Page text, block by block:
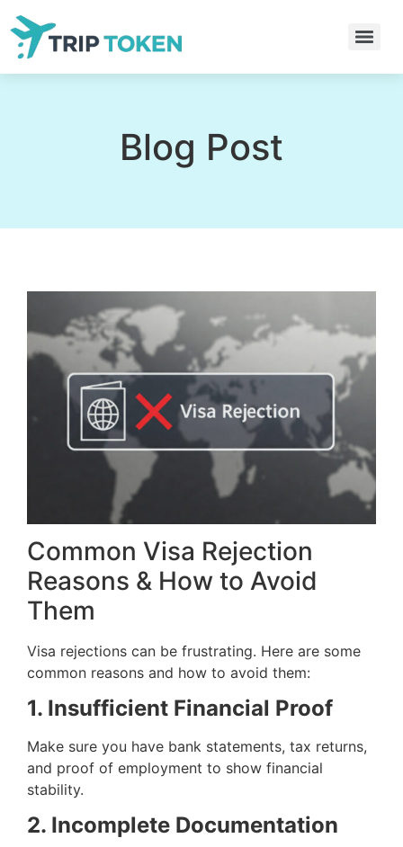
Blog Post
Common Visa Rejection
Reasons & How to Avoid
Them
Visa rejections can be frustrating. Here are some
common reasons and how to avoid them:
1. Insufficient Financial Proof
Make sure you have bank statements, tax returns,
and proof of employment to show financial
stability.
2. Incomplete Documentation